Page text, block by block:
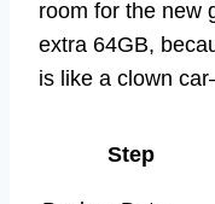
room for the new
extra 64GB,
is like a clown
Step